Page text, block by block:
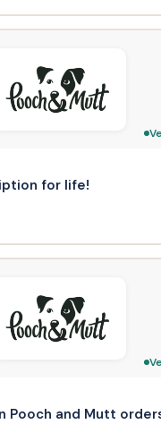
for life!
Pooch and Mutt